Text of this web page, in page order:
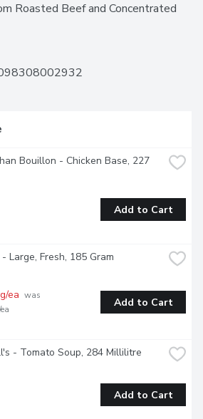
Roasted Beef and Concentrated
Bouillon - Chicken Base, 227
Add to Cart
Large, Fresh, 185 Gram
ea was
Add to Cart
- Tomato Soup, 284 Millilitre
Add to Cart